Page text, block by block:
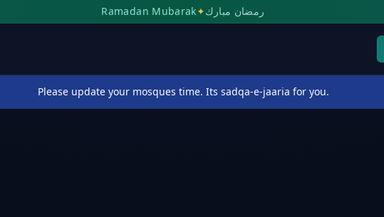
Ramadan Mubarak✦رمضان مبارك
Please update your mosques time. Its sadqa-e-jaaria for you.